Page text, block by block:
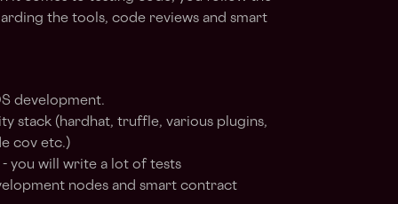
the tools, code reviews and smart
development.
stack (hardhat, truffle, various plugins,
cov etc.)
you will write a lot of tests
nodes and smart contract